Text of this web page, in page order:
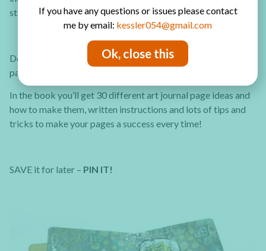
start and keep going you’ll see it gets easier.
Do you want to learn more about art journaling and get more
page ideas? Check out the
In the book you’ll get 30 different art journal page ideas and
how to make them, written instructions and lots of tips and
tricks to make your pages a success every time!
SAVE it for later – PIN IT!
If you have any questions or issues please contact
me by email: kessler054@gmail.com
Ok, close this